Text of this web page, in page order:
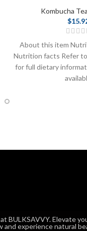
Kombucha
$
About this item
Nutrition facts Refer
for full dietary
BULKSAVVY. Elevate
experience natural